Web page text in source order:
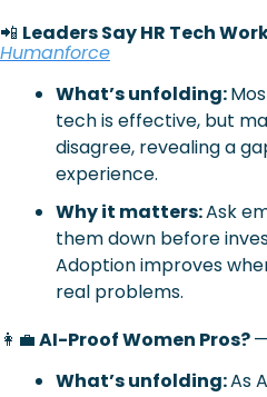
📲 Leaders Say HR Tech
Humanforce
What’s unfolding:
tech is effective, but
disagree, revealing a
experience.
Why it matters: Ask
them down before
Adoption improves
real problems.
👩‍💼 AI-Proof Women Pros? —
What’s unfolding: As